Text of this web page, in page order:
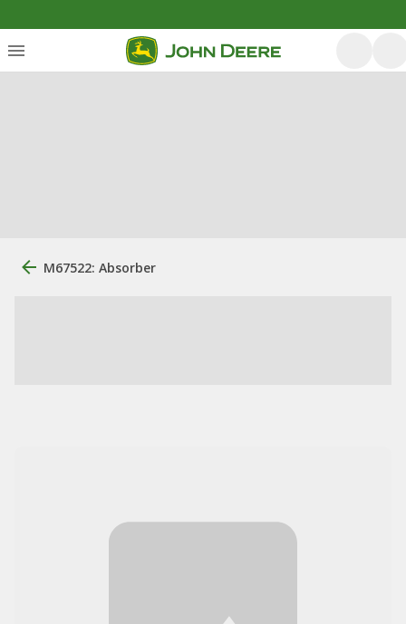
M67522: Absorber